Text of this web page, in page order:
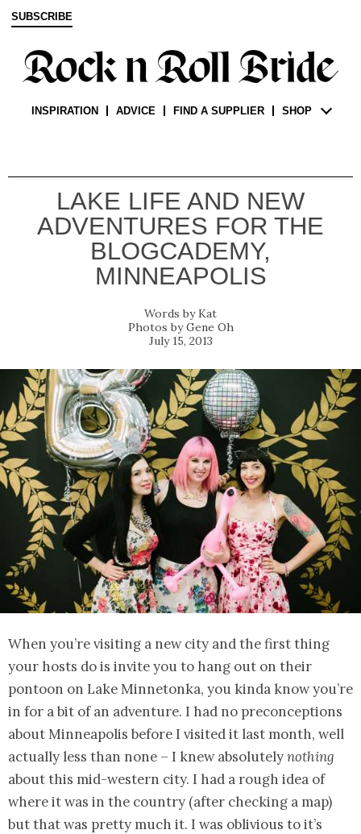
SUBSCRIBE
INSPIRATION ADVICE FIND A SUPPLIER SHOP
LAKE LIFE AND NEW
ADVENTURES FOR THE
BLOGCADEMY,
MINNEAPOLIS
Kat
Gene Oh
July 15, 2013
When you’re visiting a new city and the first thing
your hosts do is invite you to hang out on their
pontoon on Lake Minnetonka, you kinda know you’re
in for a bit of an adventure. I had no preconceptions
about Minneapolis before I visited it last month, well
actually less than none – I knew absolutelynothing
about this mid-western city. I had a rough idea of
where it was in the country (after checking a map)
but that was pretty much it. I was oblivious to it’s